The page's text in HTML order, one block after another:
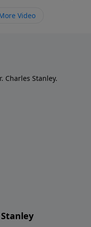
Video
Charles Stanley.